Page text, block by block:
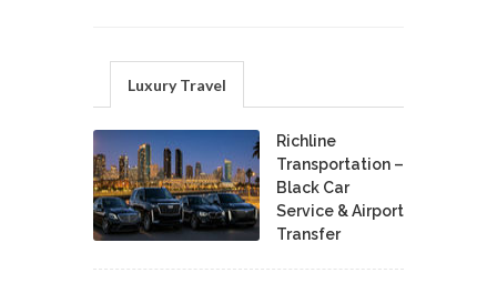
Luxury Travel
Richline
Transportation –
Black Car
Service & Airport
Transfer